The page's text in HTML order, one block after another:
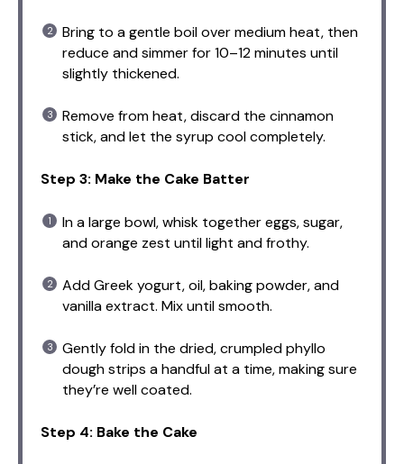
Bring to a gentle boil over medium heat, then
reduce and simmer for 10–12 minutes until
slightly thickened.
Remove from heat, discard the cinnamon
stick, and let the syrup cool completely.
Step 3: Make the Cake Batter
In a large bowl, whisk together eggs, sugar,
and orange zest until light and frothy.
Add Greek yogurt, oil, baking powder, and
vanilla extract. Mix until smooth.
Gently fold in the dried, crumpled phyllo
dough strips a handful at a time, making sure
they’re well coated.
Step 4: Bake the Cake